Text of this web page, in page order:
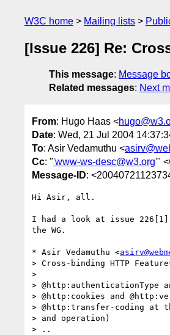
W3C home Mailing lists
[Issue 226] Re:
This message: Message
Related messages: Next
From: Hugo Haas <
Date: Wed, 21 Jul 2004
To: Asir Vedamuthu <
Cc: "'www-ws-desc@w3.org'" <
Message-ID:
Hi Asir, all.
I had a look at issue
the WG.
* Asir Vedamuthu <
> Cross-binding HTTP
>
> @http:authenticationType
> @http:cookies and
> @http:transfer-coding at
> and operation)
> ..